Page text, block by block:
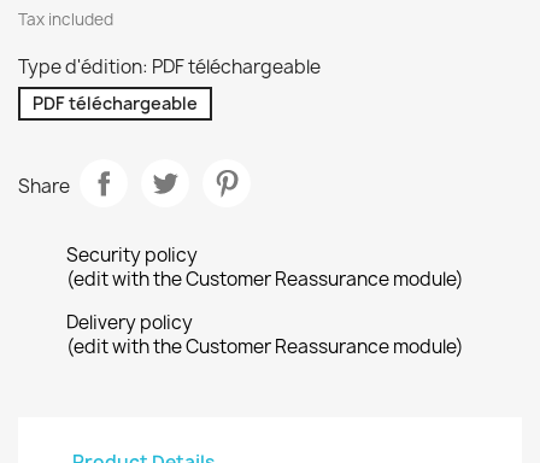
Tax included
Type d'édition: PDF téléchargeable
PDF téléchargeable
Share
Security policy
(edit with the Customer Reassurance module)
Delivery policy
(edit with the Customer Reassurance module)